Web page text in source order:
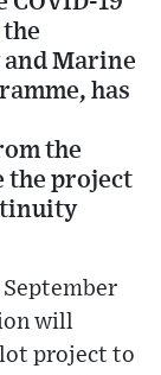
and Marine
has
the
the project
September
will
project to